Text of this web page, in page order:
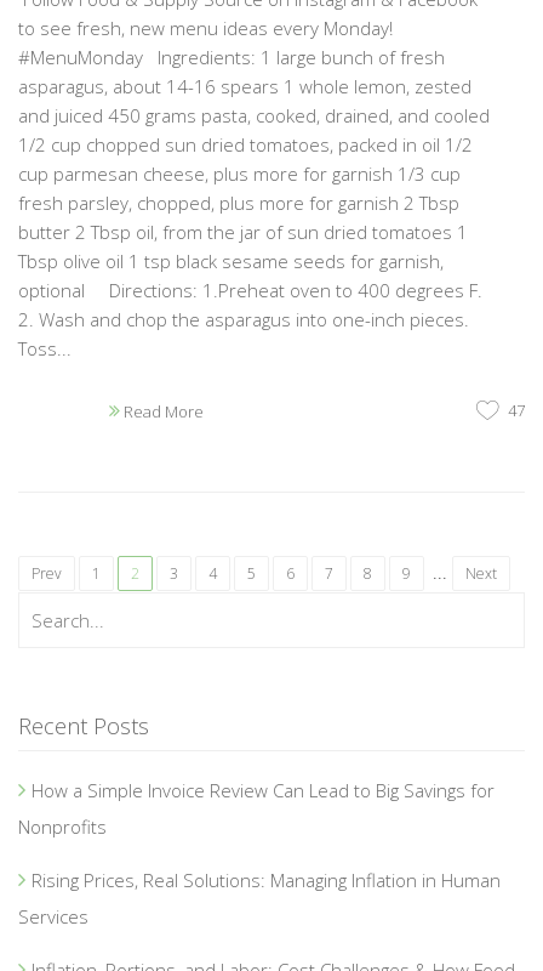
to see fresh, new menu ideas every Monday!
#MenuMonday Ingredients: 1 large bunch of fresh
asparagus, about 14-16 spears 1 whole lemon, zested
and juiced 450 grams pasta, cooked, drained, and cooled
1/2 cup chopped sun dried tomatoes, packed in oil 1/2
cup parmesan cheese, plus more for garnish 1/3 cup
fresh parsley, chopped, plus more for garnish 2 Tbsp
butter 2 Tbsp oil, from the jar of sun dried tomatoes 1
Tbsp olive oil 1 tsp black sesame seeds for garnish,
optional Directions: 1.Preheat oven to 400 degrees F.
2. Wash and chop the asparagus into one-inch pieces.
Toss...
Read More 47
Prev 1 2 3 4 5 6 7 8 9 ... Next
Recent Posts
How a Simple Invoice Review Can Lead to Big Savings for
Nonprofits
Rising Prices, Real Solutions: Managing Inflation in Human
Services